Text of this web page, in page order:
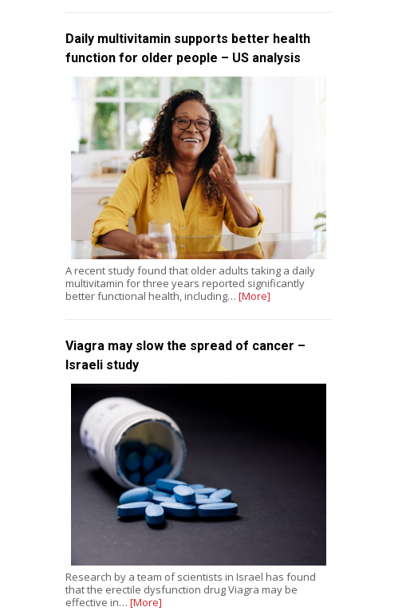
Daily multivitamin supports better health
function for older people – US analysis
A recent study found that older adults taking a daily
multivitamin for three years reported significantly
better functional health, including… [More]
Viagra may slow the spread of cancer –
Israeli study
Research by a team of scientists in Israel has found
that the erectile dysfunction drug Viagra may be
effective in… [More]